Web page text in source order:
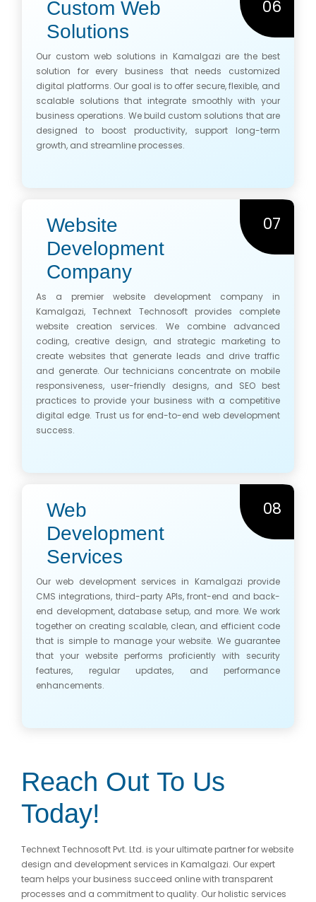
Custom Web
Solutions
06
Our custom web solutions in Kamalgazi are the best
solution for every business that needs customized
digital platforms. Our goal is to offer secure, flexible, and
scalable solutions that integrate smoothly with your
business operations. We build custom solutions that are
designed to boost productivity, support long-term
growth, and streamline processes.
Website
Development
Company
07
As a premier website development company in
Kamalgazi, Technext Technosoft provides complete
website creation services. We combine advanced
coding, creative design, and strategic marketing to
create websites that generate leads and drive traffic
and generate. Our technicians concentrate on mobile
responsiveness, user-friendly designs, and SEO best
practices to provide your business with a competitive
digital edge. Trust us for end-to-end web development
success.
Web
Development
Services
08
Our web development services in Kamalgazi provide
CMS integrations, third-party APIs, front-end and back-
end development, database setup, and more. We work
together on creating scalable, clean, and efficient code
that is simple to manage your website. We guarantee
that your website performs proficiently with security
features, regular updates, and performance
enhancements.
Reach Out To Us
Today!
Technext Technosoft Pvt. Ltd. is your ultimate partner for website
design and development services in Kamalgazi. Our expert
team helps your business succeed online with transparent
processes and a commitment to quality. Our holistic services